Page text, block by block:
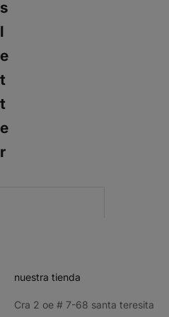
s
l
e
t
t
e
r
nuestra tienda
Cra 2 oe # 7-68 santa teresita